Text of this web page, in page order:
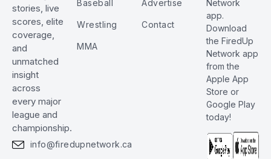
stories, live
scores, elite
coverage,
and
unmatched
insight
across
every major
league and
championship.
info@firedupnetwork.ca
Baseball
Wrestling
MMA
Advertise
Contact
Network
app.
Download
the FiredUp
Network app
from the
Apple App
Store or
Google Play
today!